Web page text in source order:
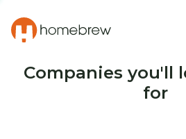
Companies you'll
for